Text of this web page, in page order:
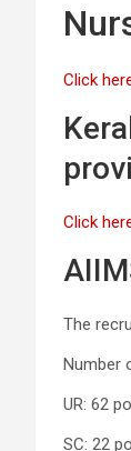
Click
Click
The
Number
UR: 62
SC: 22